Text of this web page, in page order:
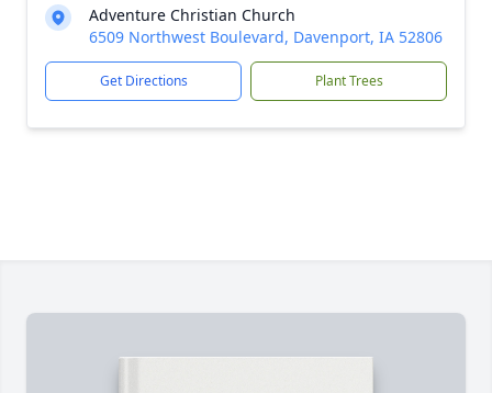
Adventure Christian Church
6509 Northwest Boulevard, Davenport, IA 52806
Get Directions Plant Trees